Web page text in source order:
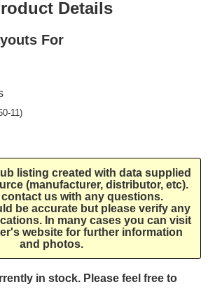
Details
For
11)
listing created with data supplied
(manufacturer, distributor, etc).
contact us with any questions.
be accurate but please verify any
In many cases you can visit
website for further information
and photos.
in stock. Please feel free to